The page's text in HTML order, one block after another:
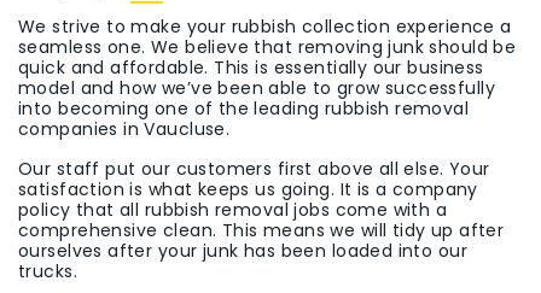
We strive to make your rubbish collection experience a
seamless one. We believe that removing junk should be
quick and affordable. This is essentially our business
model and how we’ve been able to grow successfully
into becoming one of the leading rubbish removal
companies in Vaucluse.
Our staff put our customers first above all else. Your
satisfaction is what keeps us going. It is a company
policy that all rubbish removal jobs come with a
comprehensive clean. This means we will tidy up after
ourselves after your junk has been loaded into our
trucks.